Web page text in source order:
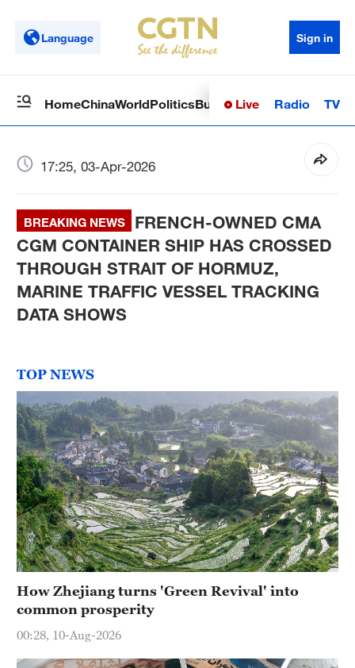
Language Sign in
HomeChinaWorldPoliticsBusinessSci-TechHealth
Live Radio TV
17:25, 03-Apr-2026
BREAKING NEWS
FRENCH-OWNED CMA
CGM CONTAINER SHIP HAS CROSSED
THROUGH STRAIT OF HORMUZ,
MARINE TRAFFIC VESSEL TRACKING
DATA SHOWS
TOP NEWS
How Zhejiang turns 'Green Revival' into
common prosperity
00:28, 10-Aug-2026